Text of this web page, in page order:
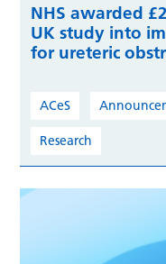
NHS awarded
UK study into
for ureteric
ACeS
Research